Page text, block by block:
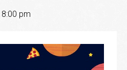
8:00 pm